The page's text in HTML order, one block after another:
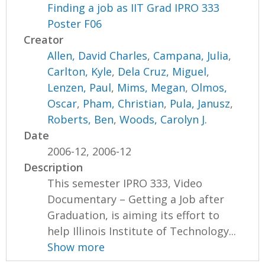
Finding a job as IIT Grad IPRO 333
Poster F06
Creator
Allen, David Charles, Campana, Julia,
Carlton, Kyle, Dela Cruz, Miguel,
Lenzen, Paul, Mims, Megan, Olmos,
Oscar, Pham, Christian, Pula, Janusz,
Roberts, Ben,Woods, Carolyn J.
Date
2006-12, 2006-12
Description
This semester IPRO 333, Video
Documentary – Getting a Job after
Graduation, is aiming its effort to
help Illinois Institute of Technology...
Show more